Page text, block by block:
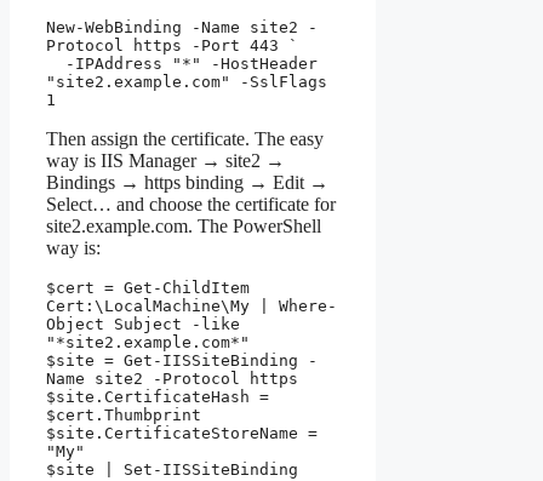
New-WebBinding -Name site2 -
Protocol https -Port 443 `
"site2.example.com" -SslFlags
1
Then assign the certificate. The easy
way is IIS Manager → site2 →
Bindings → https binding → Edit →
Select… and choose the certificate for
site2.example.com. The PowerShell
way is:
$cert = Get-ChildItem
Cert:\LocalMachine\My | Where-
Object Subject -like
"*site2.example.com*"
$site = Get-IISSiteBinding -
Name site2 -Protocol https
$site.CertificateHash =
$cert.Thumbprint
$site.CertificateStoreName =
"My"
$site | Set-IISSiteBinding